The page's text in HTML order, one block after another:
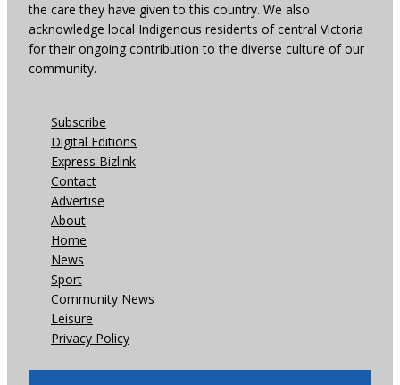
the care they have given to this country. We also
acknowledge local Indigenous residents of central Victoria
for their ongoing contribution to the diverse culture of our
community.
Subscribe
Digital Editions
Express Bizlink
Contact
Advertise
About
Home
News
Sport
Community News
Leisure
Privacy Policy